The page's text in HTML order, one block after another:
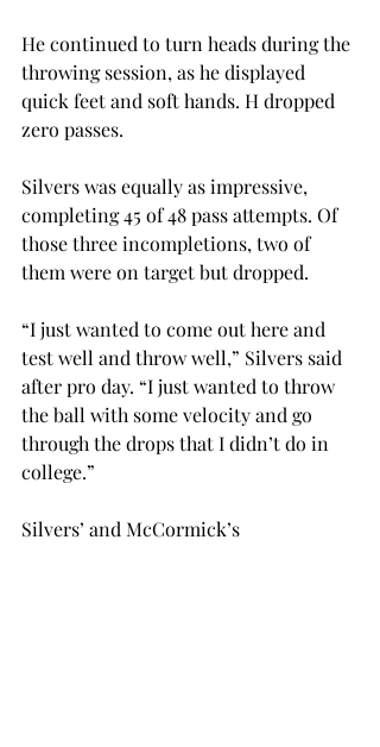
He continued to turn heads during the
throwing session, as he displayed
quick feet and soft hands. H dropped
zero passes.
Silvers was equally as impressive,
completing 45 of 48 pass attempts. Of
those three incompletions, two of
them were on target but dropped.
“I just wanted to come out here and
test well and throw well,” Silvers said
after pro day. “I just wanted to throw
the ball with some velocity and go
through the drops that I didn’t do in
college.”
Silvers’ and McCormick’s